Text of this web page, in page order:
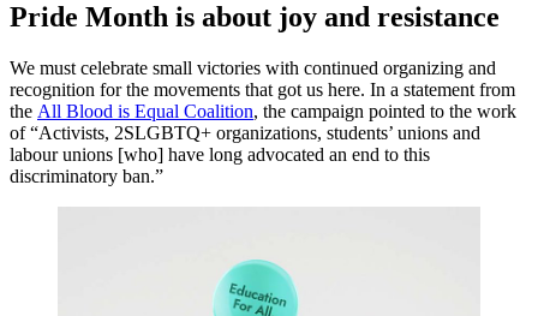
Pride Month is about joy and resistance
We must celebrate small victories with continued organizing and
recognition for the movements that got us here. In a statement from
the All Blood is Equal Coalition, the campaign pointed to the work
of “Activists, 2SLGBTQ+ organizations, students’ unions and
labour unions [who] have long advocated an end to this
discriminatory ban.”